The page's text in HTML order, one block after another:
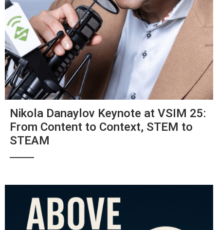
Nikola Danaylov Keynote at VSIM 25:
From Content to Context, STEM to
STEAM